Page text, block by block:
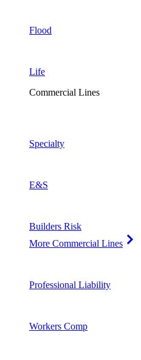
Flood
Life
Commercial Lines
Specialty
E&S
Builders Risk
More Commercial Lines
Professional Liability
Workers Comp